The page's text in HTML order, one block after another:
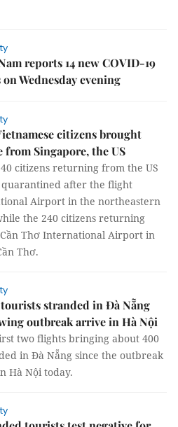
reports 14 new COVID-19
on Wednesday evening
citizens brought
from Singapore, the US
citizens returning from the US
after the flight
Airport in the northeastern
the 240 citizens returning
Thơ International Airport in
Thơ.
stranded in Đà Nẵng
outbreak arrive in Hà Nội
two flights bringing about 400
in Đà Nẵng since the outbreak
Hà Nội today.